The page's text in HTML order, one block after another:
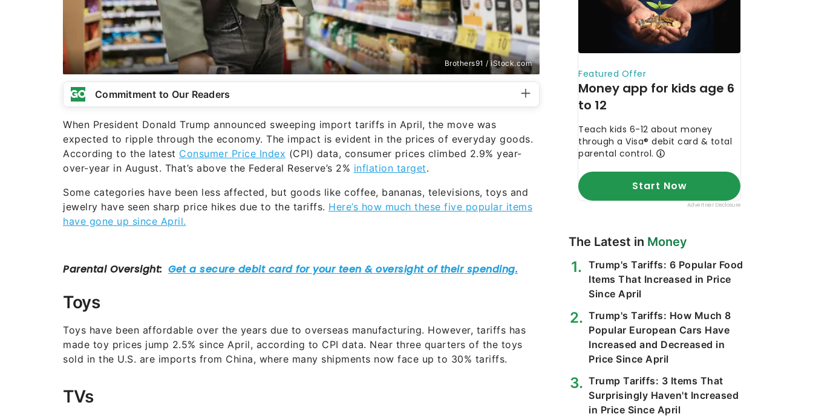
Brothers91 / iStock.com
Commitment to Our Readers
When President Donald Trump announced sweeping import tariffs in April, the move was
expected to ripple through the economy. The impact is evident in the prices of everyday goods.
According to the latest Consumer Price Index (CPI) data, consumer prices climbed 2.9% year-
over-year in August. That’s above the Federal Reserve’s 2% inflation target.
Some categories have been less affected, but goods like coffee, bananas, televisions, toys and
jewelry have seen sharp price hikes due to the tariffs. Here’s how much these five popular items
have gone up since April.
Toys
Toys have been affordable over the years due to overseas manufacturing. However, tariffs has
made toy prices jump 2.5% since April, according to CPI data. Near three quarters of the toys
sold in the U.S. are imports from China, where many shipments now face up to 30% tariffs.
TVs
The Latest in Money
Trump's Tariffs: 6 Popular Food
Items That Increased in Price
Since April
Trump's Tariffs: How Much 8
Popular European Cars Have
Increased and Decreased in
Price Since April
Trump Tariffs: 3 Items That
Surprisingly Haven't Increased
in Price Since April